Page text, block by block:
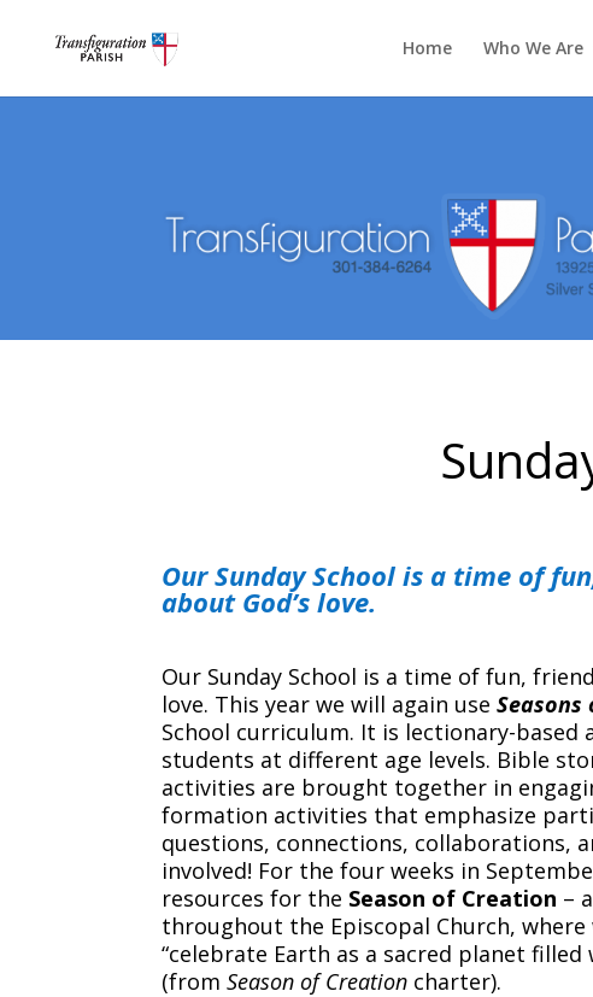
Home Who We Are
Our Sunday School is a time of
about God’s love.
Our Sunday School is a time of fun,
love. This year we will again use
School curriculum. It is lectionary-based
students at different age levels. Bible
activities are brought together in
formation activities that emphasize
questions, connections, collaborations,
involved! For the four weeks in
resources for the Season of Creation –
throughout the Episcopal Church,
“celebrate Earth as a sacred planet filled
(fromSeason of Creation charter).